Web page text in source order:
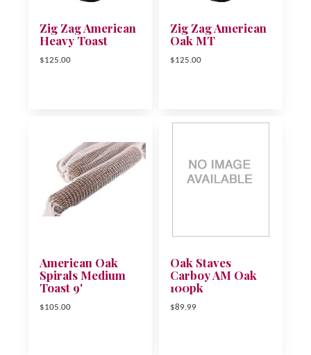
Zig Zag American
Heavy Toast
$125.00
Zig Zag American
Oak MT
$125.00
American Oak
Spirals Medium
Toast 9'
$105.00
Oak Staves
Carboy AM Oak
100pk
$89.99